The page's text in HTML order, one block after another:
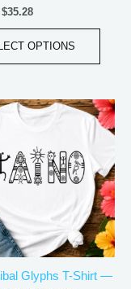
$35.28
OPTIONS
page
Glyphs T-Shirt —
Price
range:
through
$35.28
This
The
may
be